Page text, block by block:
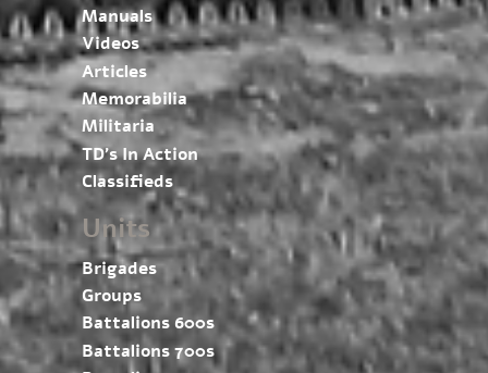
Manuals
Videos
Articles
Memorabilia
Militaria
TD’s In Action
Classifieds
Units
Brigades
Groups
Battalions 600s
Battalions 700s